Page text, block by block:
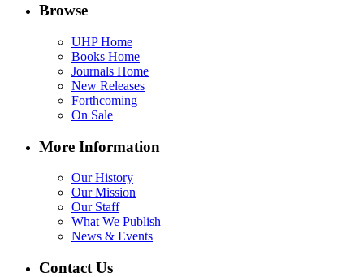
Browse
UHP Home
Books Home
Journals Home
New Releases
Forthcoming
On Sale
More Information
Our History
Our Mission
Our Staff
What We Publish
News & Events
Contact Us